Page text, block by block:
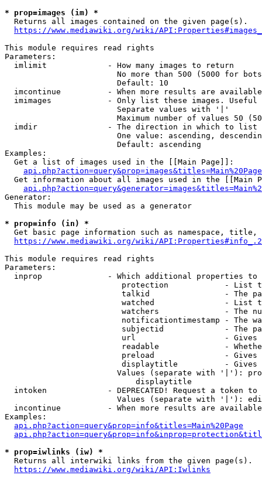
* prop=images (im) *
  Returns all images contained on the given page(s).
https://www.mediawiki.org/wiki/
This module requires read rights
Parameters:
  imlimit             - How many images to return
No more than 500 (5000 for
                        Default: 10
imcontinue          - When more results are
imimages            - Only list these images.
                        Separate values with '|'
Maximum number of values 50
  imdir               - The direction in which to list
One value: ascending,
                        Default: ascending
Examples:
  Get a list of images used in the [[Main Page]]:
api.php?action=query&prop=images&titles=Main%20Page
Get information about all images used in the [[Main
Generator:
  This module may be used as a generator
* prop=info (in) *
Get basic page information such as namespace, title,
https://www.mediawiki.org/wiki/
This module requires read rights
Parameters:
inprop              - Which additional properties to
protection            - List
talkid                - The
watched               - List
watchers              - The
notificationtimestamp - The
subjectid             - The
url                   -
readable              -
preload               -
displaytitle          -
Values (separate with '|'):
                            displaytitle
intoken             - DEPRECATED! Request a token
Values (separate with '|'):
incontinue          - When more results are
Examples:
api.php?action=query&prop=info&titles=Main%20Page
* prop=iwlinks (iw) *
  Returns all interwiki links from the given page(s).
https://www.mediawiki.org/wiki/API:Iwlinks